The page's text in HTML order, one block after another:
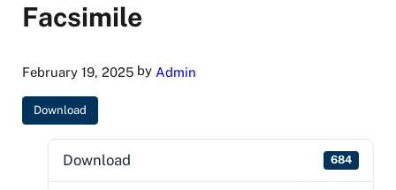
Facsimile
February 19, 2025by Admin
Download
Download 684